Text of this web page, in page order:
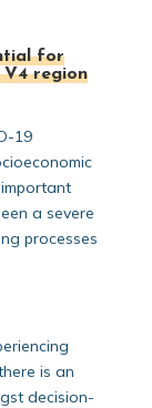
for
V4 region
19
a severe
processes
is an
decision-